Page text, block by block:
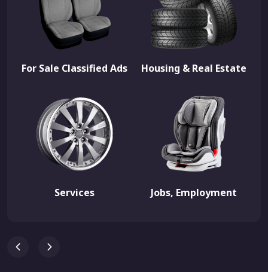
For Sale Classified Ads Housing & Real Estate
Services Jobs, Employment